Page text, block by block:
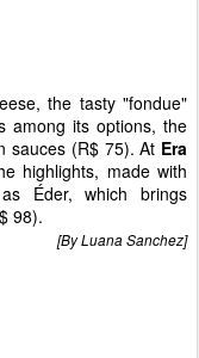
the tasty "fondue"
among its options, the
sauces (R$ 75). At Era
highlights, made with
Éder, which brings
98).
[By Luana Sanchez]